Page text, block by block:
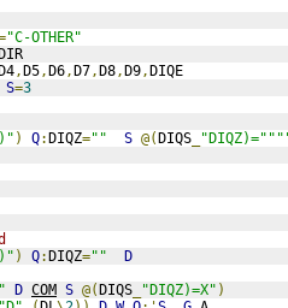
"C-OTHER"
,D5,D6,D7,D8,D9,DIQE
S=3
) Q:DIQZ="" S @(DIQS
) Q:DIQZ=""
D
D COM S @(DIQS "DIQZ)=X" )